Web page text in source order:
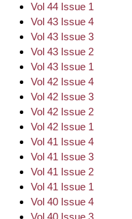
Vol 44 Issue 1
Vol 43 Issue 4
Vol 43 Issue 3
Vol 43 Issue 2
Vol 43 Issue 1
Vol 42 Issue 4
Vol 42 Issue 3
Vol 42 Issue 2
Vol 42 Issue 1
Vol 41 Issue 4
Vol 41 Issue 3
Vol 41 Issue 2
Vol 41 Issue 1
Vol 40 Issue 4
Vol 40 Issue 3